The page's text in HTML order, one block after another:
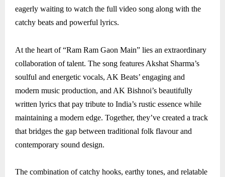
eagerly waiting to watch the full video song along with the
catchy beats and powerful lyrics.
At the heart of “Ram Ram Gaon Main” lies an extraordinary
collaboration of talent. The song features Akshat Sharma’s
soulful and energetic vocals, AK Beats’ engaging and
modern music production, and AK Bishnoi’s beautifully
written lyrics that pay tribute to India’s rustic essence while
maintaining a modern edge. Together, they’ve created a track
that bridges the gap between traditional folk flavour and
contemporary sound design.
The combination of catchy hooks, earthy tones, and relatable